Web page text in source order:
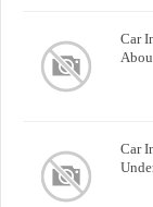
Car
Car